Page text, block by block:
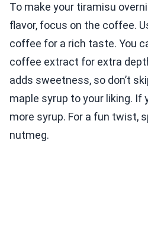
To make your tiramisu
flavor, focus on the coffee.
coffee for a rich taste. You
coffee extract for extra
adds sweetness, so don’t
maple syrup to your liking. If
more syrup. For a fun twist,
nutmeg.